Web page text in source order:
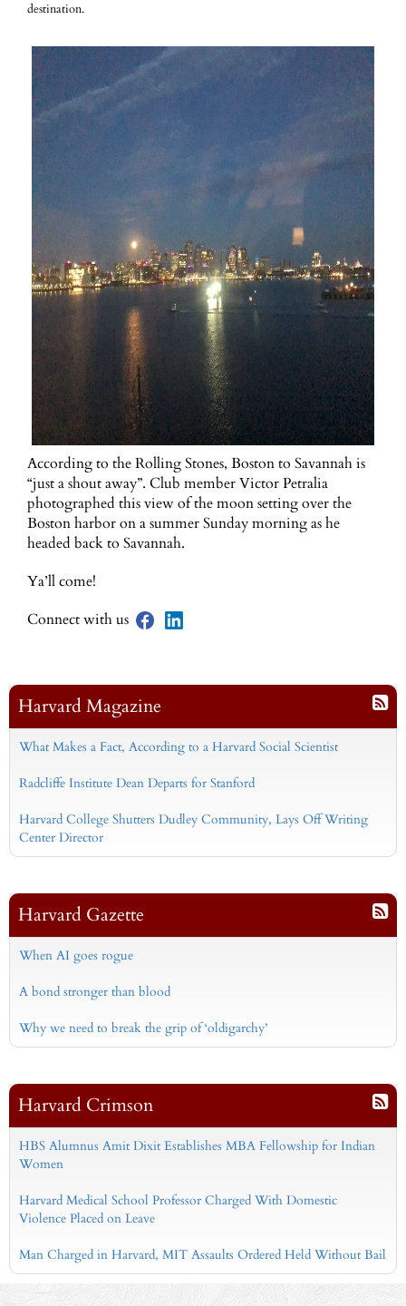
destination.
According to the Rolling Stones, Boston to Savannah is
“just a shout away”. Club member Victor Petralia
photographed this view of the moon setting over the
Boston harbor on a summer Sunday morning as he
headed back to Savannah.
Ya’ll come!
Connect with us
Harvard Magazine
What Makes a Fact, According to a Harvard Social Scientist
Radcliffe Institute Dean Departs for Stanford
Harvard College Shutters Dudley Community, Lays Off Writing
Center Director
Harvard Gazette
When AI goes rogue
A bond stronger than blood
Why we need to break the grip of ‘oldigarchy’
Harvard Crimson
HBS Alumnus Amit Dixit Establishes MBA Fellowship for Indian
Women
Harvard Medical School Professor Charged With Domestic
Violence Placed on Leave
Man Charged in Harvard, MIT Assaults Ordered Held Without Bail